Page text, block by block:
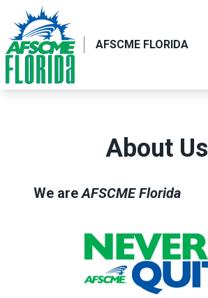
main
content
AFSCME FLORIDA
About Us
We areAFSCME Florida